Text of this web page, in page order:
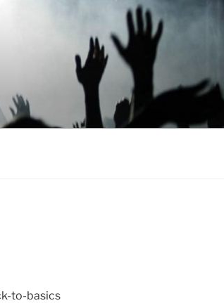
to-basics